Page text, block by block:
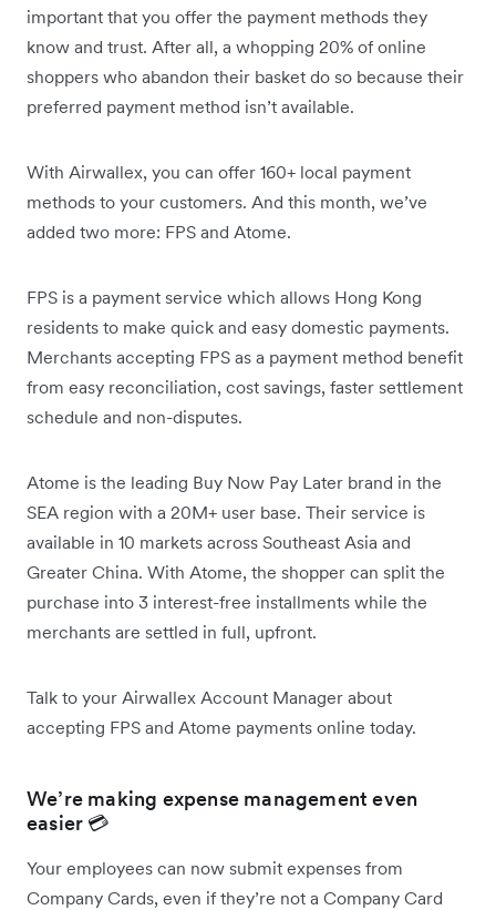
important that you offer the payment methods they
know and trust. After all, a whopping 20% of online
shoppers who abandon their basket do so because their
preferred payment method isn’t available.
With Airwallex, you can offer 160+ local payment
methods to your customers. And this month, we’ve
added two more: FPS and Atome.
FPS is a payment service which allows Hong Kong
residents to make quick and easy domestic payments.
Merchants accepting FPS as a payment method benefit
from easy reconciliation, cost savings, faster settlement
schedule and non-disputes.
Atome is the leading Buy Now Pay Later brand in the
SEA region with a 20M+ user base. Their service is
available in 10 markets across Southeast Asia and
Greater China. With Atome, the shopper can split the
purchase into 3 interest-free installments while the
merchants are settled in full, upfront.
Talk to your Airwallex Account Manager about
accepting FPS and Atome payments online today.
We’re making expense management even
easier 💳
Your employees can now submit expenses from
Company Cards, even if they’re not a Company Card